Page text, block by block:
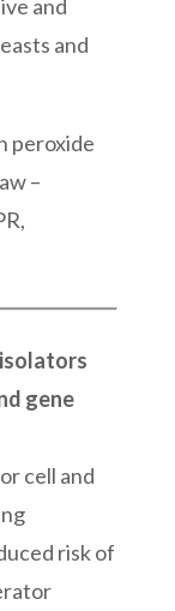
and
and
peroxide
–
gene
cell and
risk of